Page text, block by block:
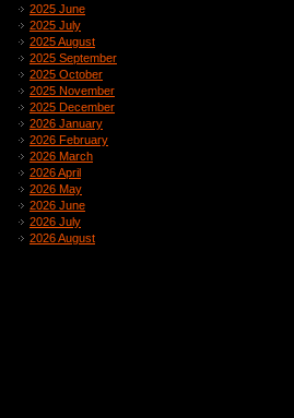
2025 June
2025 July
2025 August
2025 September
2025 October
2025 November
2025 December
2026 January
2026 February
2026 March
2026 April
2026 May
2026 June
2026 July
2026 August